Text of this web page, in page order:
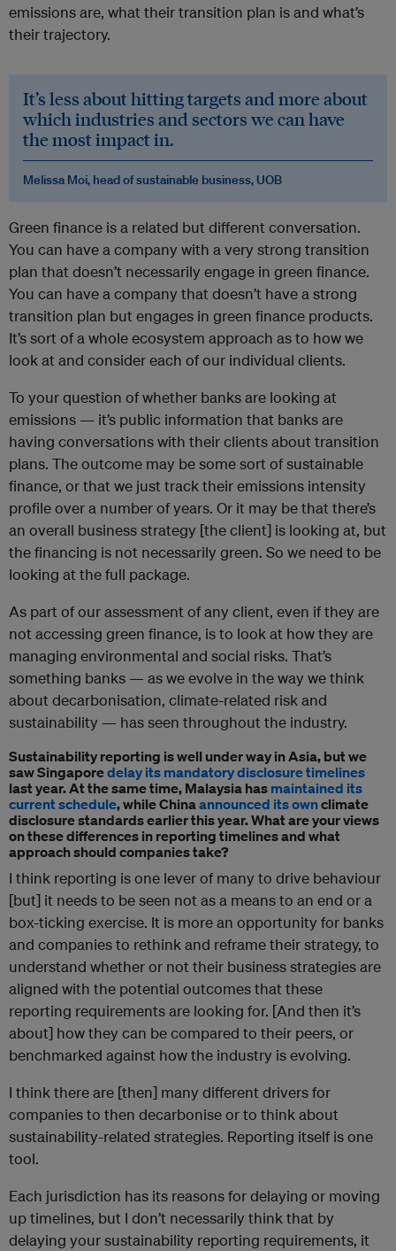
emissions are, what their transition plan is and what’s
their trajectory.
It’s less about hitting targets and more about
which industries and sectors we can have
the most impact in.
Melissa Moi, head of sustainable business, UOB
Green finance is a related but different conversation.
You can have a company with a very strong transition
plan that doesn’t necessarily engage in green finance.
You can have a company that doesn’t have a strong
transition plan but engages in green finance products.
It’s sort of a whole ecosystem approach as to how we
look at and consider each of our individual clients.
To your question of whether banks are looking at
emissions — it’s public information that banks are
having conversations with their clients about transition
plans. The outcome may be some sort of sustainable
finance, or that we just track their emissions intensity
profile over a number of years. Or it may be that there’s
an overall business strategy [the client] is looking at, but
the financing is not necessarily green. So we need to be
looking at the full package.
As part of our assessment of any client, even if they are
not accessing green finance, is to look at how they are
managing environmental and social risks. That’s
something banks — as we evolve in the way we think
about decarbonisation, climate-related risk and
sustainability — has seen throughout the industry.
Sustainability reporting is well under way in Asia, but we
saw Singaporedelay its mandatory disclosure timelines
last year. At the same time, Malaysia has maintained its
current schedule, while Chinaannounced its ownclimate
disclosure standards earlier this year. What are your views
on these differences in reporting timelines and what
approach should companies take?
I think reporting is one lever of many to drive behaviour
[but] it needs to be seen not as a means to an end or a
box-ticking exercise. It is more an opportunity for banks
and companies to rethink and reframe their strategy, to
understand whether or not their business strategies are
aligned with the potential outcomes that these
reporting requirements are looking for. [And then it’s
about] how they can be compared to their peers, or
benchmarked against how the industry is evolving.
I think there are [then] many different drivers for
companies to then decarbonise or to think about
sustainability-related strategies. Reporting itself is one
tool.
Each jurisdiction has its reasons for delaying or moving
up timelines, but I don’t necessarily think that by
delaying your sustainability reporting requirements, it